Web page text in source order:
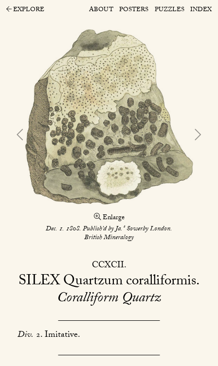
EXPLORE ABOUT POSTERS PUZZLES INDEX
Enlarge
Dec. 1. 1808. Publish’d by Ja. sSowerby London.
British Mineralogy
CCXCII
SILEXQuartzum coralliformis
Coralliform Quartz
Div. 2. Imitative.